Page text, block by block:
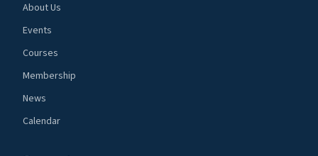
About Us
Events
Courses
Membership
News
Calendar